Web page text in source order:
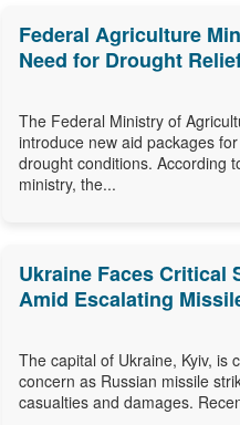
Federal Agriculture
Need for Drought
The Federal Ministry of
introduce new aid packages
drought conditions. According
ministry, the...
Ukraine Faces Critical
Amid Escalating
The capital of Ukraine, Kyiv, is
concern as Russian missile
casualties and damages.